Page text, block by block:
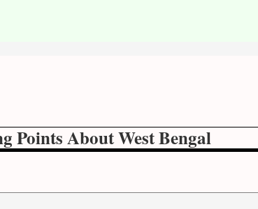
Points About West Bengal